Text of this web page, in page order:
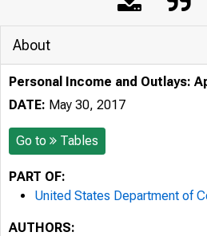
About
Personal Income and Outlays:
DATE: May 30, 2017
Go to Tables
PART OF:
United States Department of
AUTHORS: